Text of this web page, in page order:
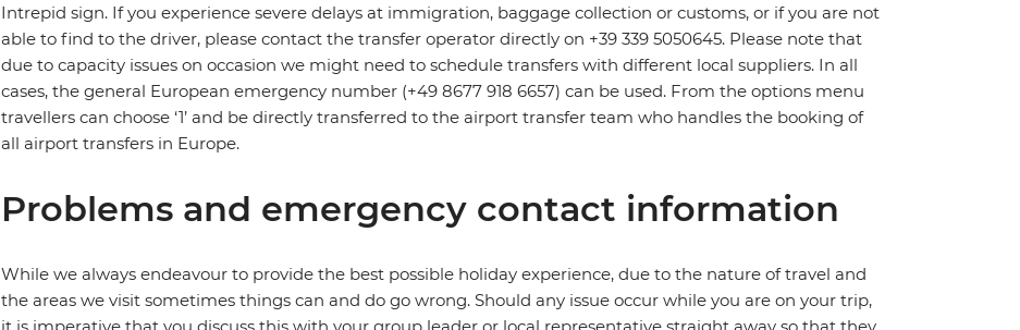
Intrepid sign. If you experience severe delays at immigration, baggage collection or customs, or if you are not
able to find to the driver, please contact the transfer operator directly on +39 339 5050645. Please note that
due to capacity issues on occasion we might need to schedule transfers with different local suppliers. In all
cases, the general European emergency number (+49 8677 918 6657) can be used. From the options menu
travellers can choose ‘1’ and be directly transferred to the airport transfer team who handles the booking of
all airport transfers in Europe.
Problems and emergency contact information
While we always endeavour to provide the best possible holiday experience, due to the nature of travel and
the areas we visit sometimes things can and do go wrong. Should any issue occur while you are on your trip,